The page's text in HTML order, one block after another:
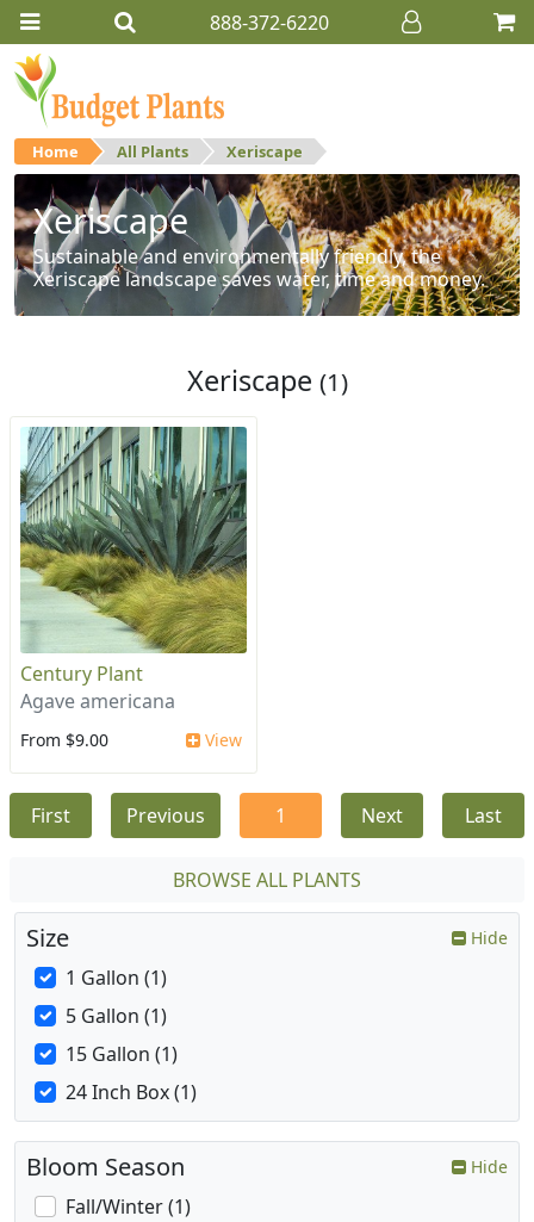
888-372-6220
Home All Plants Xeriscape
Xeriscape
Sustainable and environmentally friendly, the
Xeriscape landscape saves water, time and money.
Xeriscape (1)
Century Plant
Agave americana
From $9.00 View
First Previous 1 Next Last
BROWSE ALL PLANTS
Size Hide
1 Gallon (1)
5 Gallon (1)
15 Gallon (1)
24 Inch Box (1)
Bloom Season Hide
Fall/Winter (1)